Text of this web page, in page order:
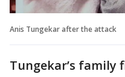
Anis Tungekar after the attack
Tungekar’s family